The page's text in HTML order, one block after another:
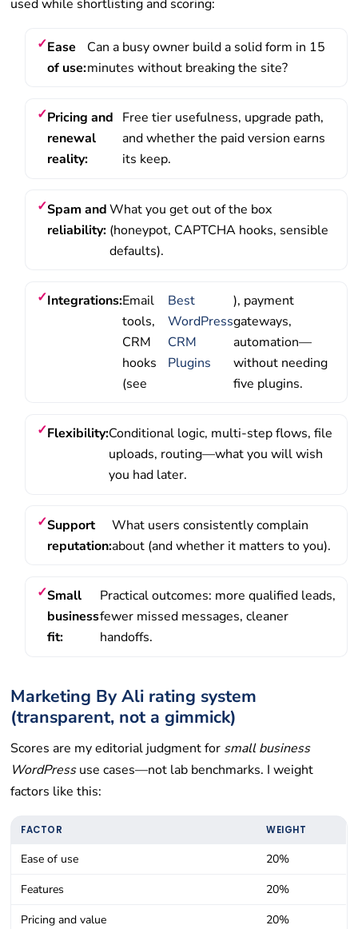
used while shortlisting and scoring:
Ease
of use:
Can a busy owner build a solid form in 15
minutes without breaking the site?
Pricing and
renewal
reality:
Free tier usefulness, upgrade path,
and whether the paid version earns
its keep.
Spam and
reliability:
What you get out of the box
(honeypot, CAPTCHA hooks, sensible
defaults).
Integrations:Email
tools,
CRM
hooks
(see
Best
WordPress
CRM
Plugins
), payment
gateways,
automation—
without needing
five plugins.
Flexibility:Conditional logic, multi-step flows, file
uploads, routing—what you will wish
you had later.
Support
reputation:
What users consistently complain
about (and whether it matters to you).
Small
business
fit:
Practical outcomes: more qualified leads,
fewer missed messages, cleaner
handoffs.
Marketing By Ali rating system
(transparent, not a gimmick)
Scores are my editorial judgment for small business
WordPressuse cases—not lab benchmarks. I weight
factors like this:
FACTOR WEIGHT
Ease of use
20%
Features
20%
Pricing and value
20%